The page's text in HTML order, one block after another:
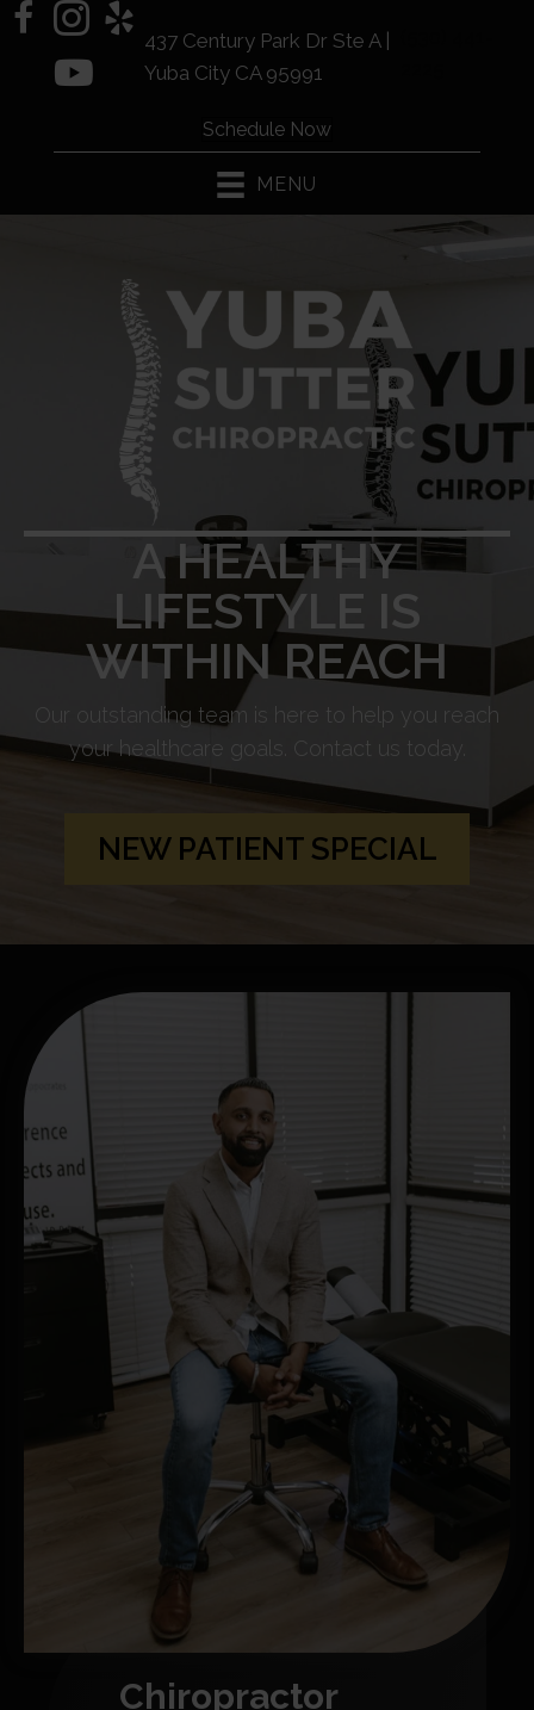
437 Century Park Dr Ste A |
Yuba City CA 95991
Schedule Now
MENU
A HEALTHY
LIFESTYLE IS
WITHIN REACH
Our outstanding team is here to help you reach
your healthcare goals. Contact us today.
NEW PATIENT SPECIAL
Chiropractor